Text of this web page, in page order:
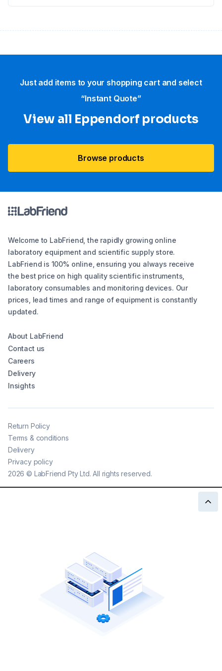
Just add items to your shopping cart and select
“Instant Quote”
View all Eppendorf products
Browse products
Welcome to LabFriend, the rapidly growing online
laboratory equipment and scientific supply store.
LabFriend is 100% online, ensuring you always receive
the best price on high quality scientific instruments,
laboratory consumables and monitoring devices. Our
prices, lead times and range of equipment is constantly
updated.
About LabFriend
Contact us
Careers
Delivery
Insights
2026 © LabFriend Pty Ltd. All rights reserved.
Return Policy
Terms & conditions
Delivery
Privacy policy